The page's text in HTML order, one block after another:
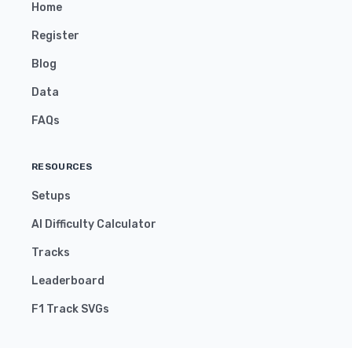
Home
Register
Blog
Data
FAQs
RESOURCES
Setups
AI Difficulty Calculator
Tracks
Leaderboard
F1 Track SVGs